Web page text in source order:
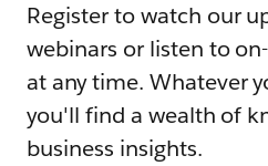
Register to watch our
webinars or listen to
at any time. Whatever
you'll find a wealth of
business insights.